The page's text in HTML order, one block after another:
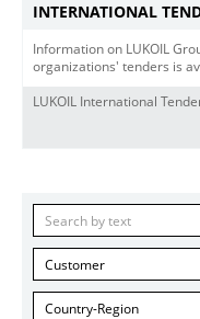
INTERNATIONAL
Information on LUKOIL
organizations' tenders is
LUKOIL International
Customer
Country-Region